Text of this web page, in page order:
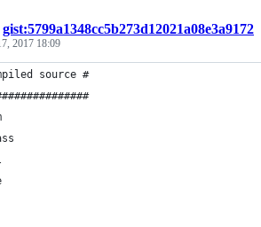
gist:5799a1348cc5b273d12021a08e3a9172
2017 18:09
source #